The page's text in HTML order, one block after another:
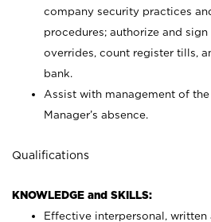
company security practices
procedures; authorize and
overrides, count register tills,
bank.
Assist with management of
Manager’s absence.
Qualifications
KNOWLEDGE and SKILLS:
Effective interpersonal,